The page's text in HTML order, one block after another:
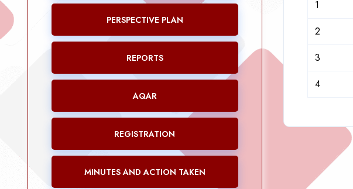
PERSPECTIVE PLAN
REPORTS
AQAR
REGISTRATION
MINUTES AND ACTION TAKEN
1
2
3
4